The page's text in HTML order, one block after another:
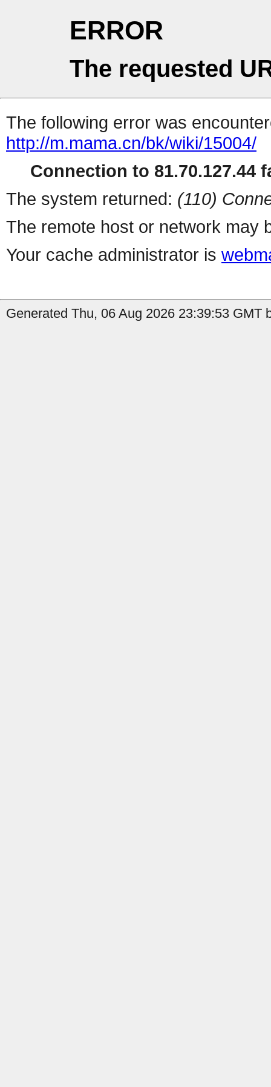
ERROR
The requested
The following error was
http://m.mama.cn/bk/wiki/15004/
Connection to 81.70.127.44
The system returned: (110)
The remote host or network may
Your cache administrator is
Generated Thu, 06 Aug 2026 23:39:53